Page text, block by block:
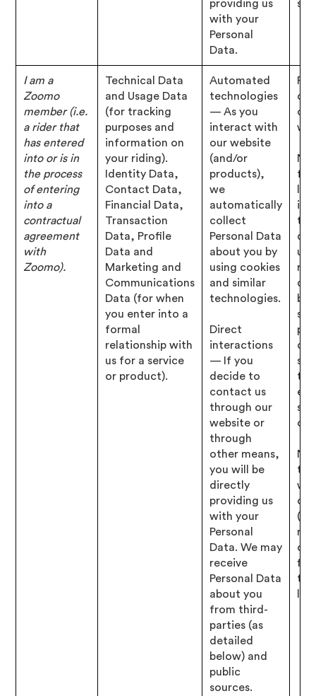
providing us
with your
Personal
Data.
I am a
Zoomo
member (i.e.
a rider that
has entered
into or is in
the process
of entering
into a
contractual
agreement
with
Zoomo).
Technical Data
and Usage Data
(for tracking
purposes and
information on
your riding).
Identity Data,
Contact Data,
Financial Data,
Transaction
Data, Profile
Data and
Marketing and
Communications
Data (for when
you enter into a
formal
relationship with
us for a service
or product).
Automated
technologies
— As you
interact with
our website
(and/or
products),
we
automatically
collect
Personal Data
about you by
using cookies
and similar
technologies.
Direct
interactions
— If you
decide to
contact us
through our
website or
through
other means,
you will be
directly
providing us
with your
Personal
Data. We may
receive
Personal Data
about you
from third-
parties (as
detailed
below) and
public
sources.
of
for
to
us,
to
to
our